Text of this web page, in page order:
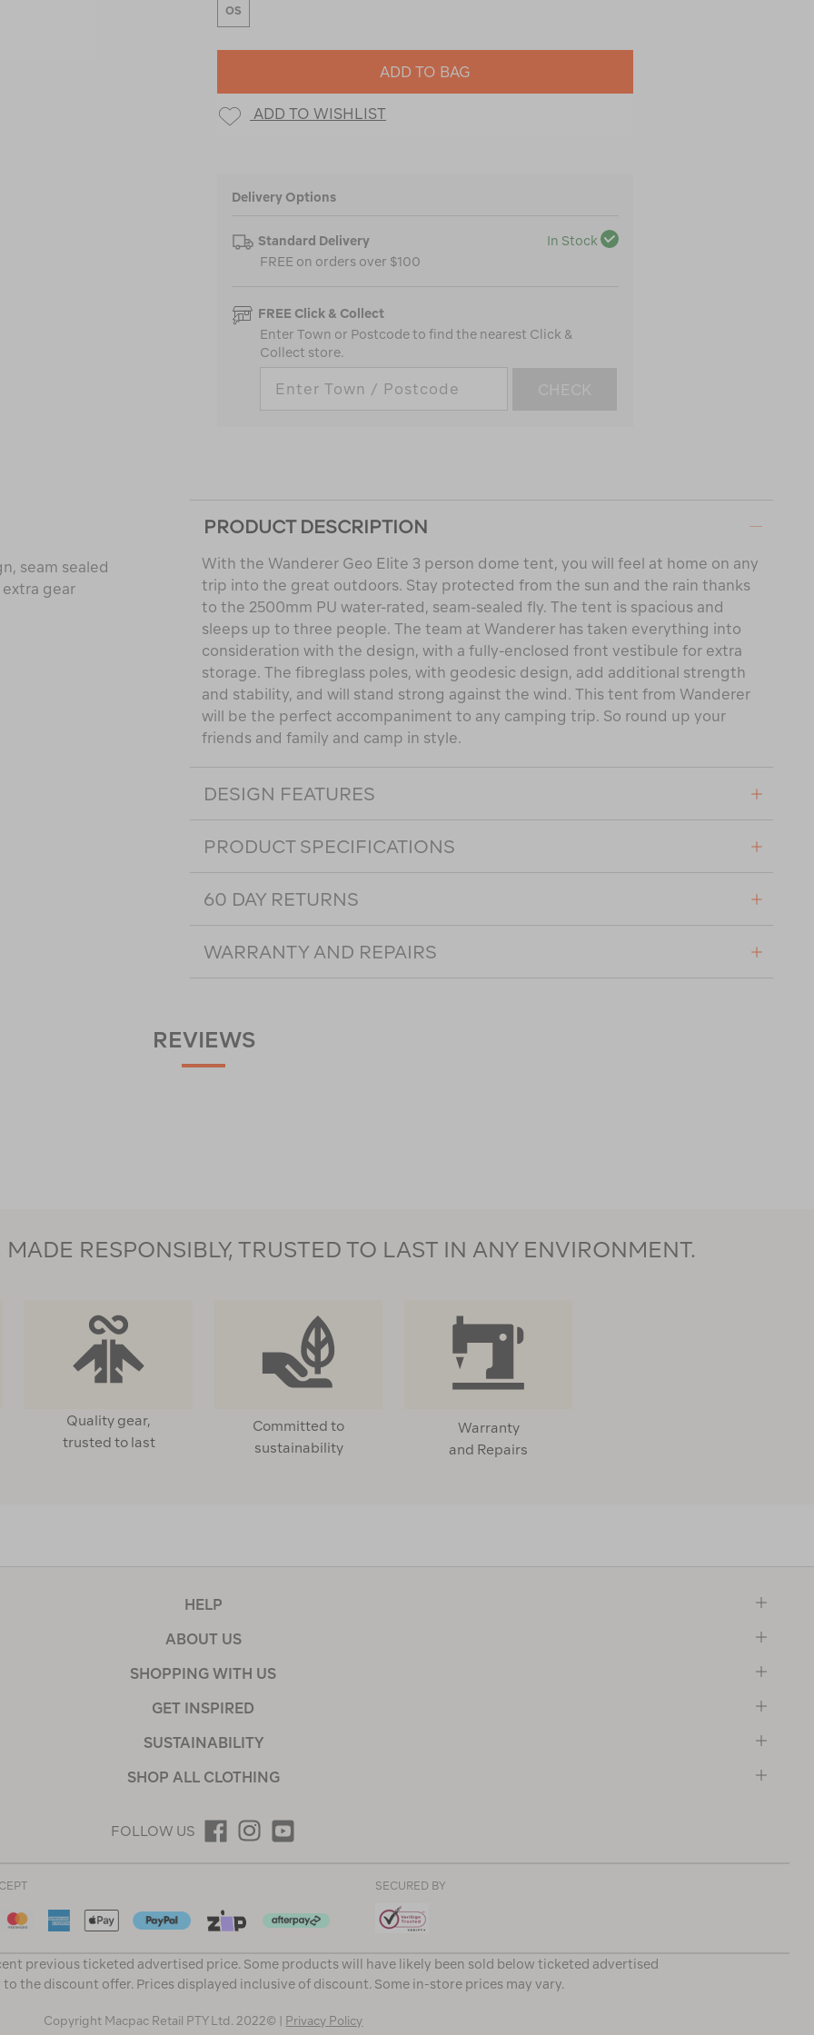
OS
ADD TO BAG
ADD TO WISHLIST
Delivery Options
Standard Delivery
In Stock
FREE on orders over $100
FREE Click & Collect
Enter Town or Postcode to find the nearest Click &
Collect store.
CHECK
seam sealed
gear
PRODUCT DESCRIPTION
With the Wanderer Geo Elite 3 person dome tent, you will feel at home on any
trip into the great outdoors. Stay protected from the sun and the rain thanks
to the 2500mm PU water-rated, seam-sealed fly. The tent is spacious and
sleeps up to three people. The team at Wanderer has taken everything into
consideration with the design, with a fully-enclosed front vestibule for extra
storage. The fibreglass poles, with geodesic design, add additional strength
and stability, and will stand strong against the wind. This tent from Wanderer
will be the perfect accompaniment to any camping trip. So round up your
friends and family and camp in style.
DESIGN FEATURES
PRODUCT SPECIFICATIONS
60 DAY RETURNS
WARRANTY AND REPAIRS
REVIEWS
RESPONSIBLY, TRUSTED TO LAST IN ANY ENVIRONMENT.
Quality gear,
trusted to last
Committed to
sustainability
Warranty
and Repairs
HELP
ABOUT US
SHOPPING WITH US
GET INSPIRED
SUSTAINABILITY
SHOP ALL CLOTHING
FOLLOW US
SECURED BY
previous ticketed advertised price. Some products will have likely been sold below ticketed advertised
the discount offer. Prices displayed inclusive of discount. Some in-store prices may vary.
Copyright Macpac Retail PTY Ltd. 2022© | Privacy Policy